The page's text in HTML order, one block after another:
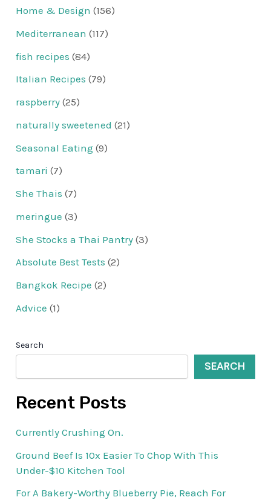
Home & Design (156)
Mediterranean (117)
fish recipes (84)
Italian Recipes (79)
raspberry (25)
naturally sweetened (21)
Seasonal Eating (9)
tamari (7)
She Thais (7)
meringue (3)
She Stocks a Thai Pantry (3)
Absolute Best Tests (2)
Bangkok Recipe (2)
Advice (1)
Search
SEARCH
Recent Posts
Currently Crushing On.
Ground Beef Is 10x Easier To Chop With This
Under-$10 Kitchen Tool
For A Bakery-Worthy Blueberry Pie, Reach For